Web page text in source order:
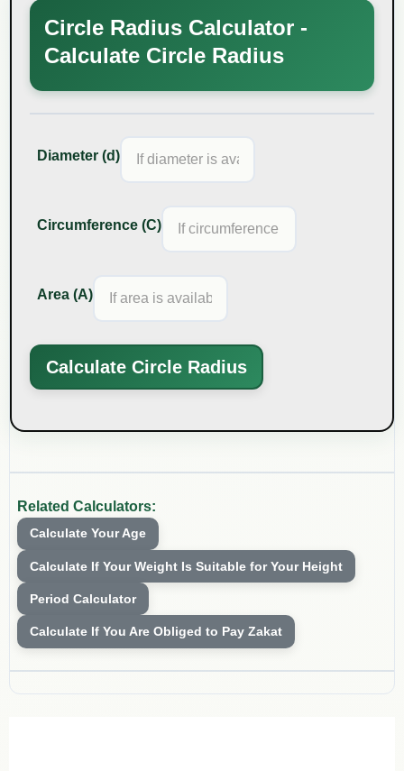
Circle Radius Calculator -
Calculate Circle Radius
Diameter (d)
Circumference (C)
Area (A)
Calculate Circle Radius
Related Calculators:
Calculate Your Age
Calculate If Your Weight Is Suitable for Your Height
Period Calculator
Calculate If You Are Obliged to Pay Zakat